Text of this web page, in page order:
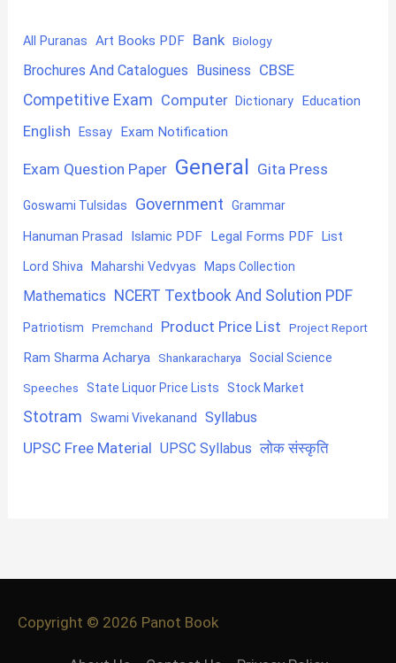
All Puranas Art Books PDF Bank Biology
Brochures And Catalogues Business CBSE
Competitive Exam Computer Dictionary Education
English Essay Exam Notification
Exam Question Paper General Gita Press
Goswami Tulsidas Government Grammar
Hanuman Prasad Islamic PDF Legal Forms PDF List
Lord Shiva Maharshi Vedvyas Maps Collection
Mathematics NCERT Textbook And Solution PDF
Patriotism Premchand Product Price List Project Report
Ram Sharma Acharya Shankaracharya Social Science
Speeches State Liquor Price Lists Stock Market
Stotram Swami Vivekanand Syllabus
UPSC Free Material UPSC Syllabus लोक संस्कृति
Copyright © 2026 Panot Book